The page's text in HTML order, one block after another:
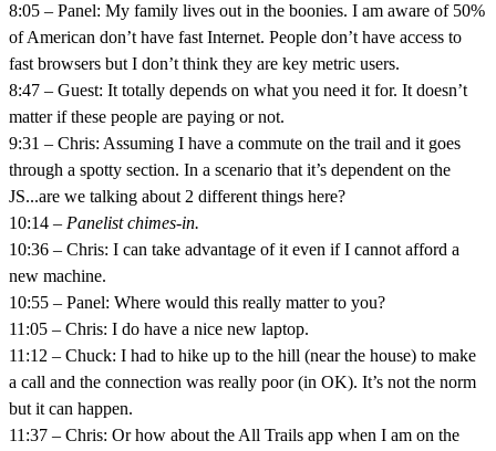
8:05 – Panel: My family lives out in the boonies. I am aware of 50%
of American don’t have fast Internet. People don’t have access to
fast browsers but I don’t think they are key metric users.
8:47 – Guest: It totally depends on what you need it for. It doesn’t
matter if these people are paying or not.
9:31 – Chris: Assuming I have a commute on the trail and it goes
through a spotty section. In a scenario that it’s dependent on the
JS...are we talking about 2 different things here?
10:14 – Panelist chimes-in.
10:36 – Chris: I can take advantage of it even if I cannot afford a
new machine.
10:55 – Panel: Where would this really matter to you?
11:05 – Chris: I do have a nice new laptop.
11:12 – Chuck: I had to hike up to the hill (near the house) to make
a call and the connection was really poor (in OK). It’s not the norm
but it can happen.
11:37 – Chris: Or how about the All Trails app when I am on the